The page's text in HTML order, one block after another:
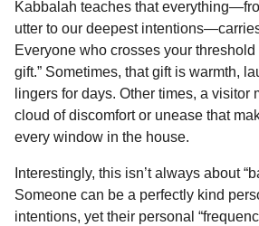
Kabbalah teaches that
utter to our deepest
Everyone who crosses your
gift.” Sometimes, that gift is warmth,
lingers for days. Other times, a visitor
cloud of discomfort or unease that
every window in the house.
Interestingly, this isn’t always about
Someone can be a perfectly kind
intentions, yet their personal